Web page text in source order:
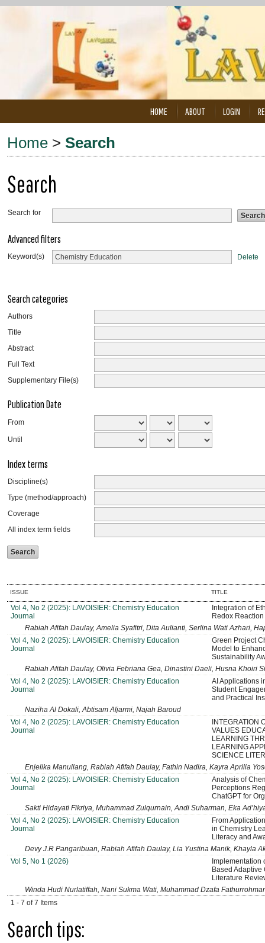
HOME ABOUT LOGIN
Home > Search
Search
Search for
Advanced filters
Keyword(s) Delete
Search categories
Authors
Title
Abstract
Full Text
Supplementary File(s)
Publication Date
From
Until
Index terms
Discipline(s)
Type (method/approach)
Coverage
All index term fields
ISSUE TITLE
Vol 4, No 2 (2025): LAVOISIER: Chemistry Education
Journal
Integration of
Redox
Rabiah Afifah Daulay, Amelia Syafitri, Dita Aulianti, Serlina Wati Azhari,
Vol 4, No 2 (2025): LAVOISIER: Chemistry Education
Journal
Green Project
Model to
Sustainability
Rabiah Afifah Daulay, Olivia Febriana Gea, Dinastini Daeli, Husna Khoiri
Vol 4, No 2 (2025): LAVOISIER: Chemistry Education
Journal
AI Applications
Student
and Practical
Naziha Al Dokali, Abtisam Aljarmi, Najah Baroud
Vol 4, No 2 (2025): LAVOISIER: Chemistry Education
Journal
INTEGRATION
VALUES
LEARNING
LEARNING
SCIENCE
Enjelika Manullang, Rabiah Afifah Daulay, Fathin Nadira, Kayra Aprilia
Vol 4, No 2 (2025): LAVOISIER: Chemistry Education
Journal
Analysis of
Perceptions
ChatGPT for
Sakti Hidayati Fikriya, Muhammad Zulqurnain, Andi Suharman, Eka
Vol 4, No 2 (2025): LAVOISIER: Chemistry Education
Journal
From
in Chemistry
Literacy and
Devy J.R Pangaribuan, Rabiah Afifah Daulay, Lia Yustina Manik, Khayla
Vol 5, No 1 (2026)
Implementation
Based
Literature
Winda Hudi Nurlatiffah, Nani Sukma Wati, Muhammad Dzafa
1 - 7 of 7 Items
Search tips: